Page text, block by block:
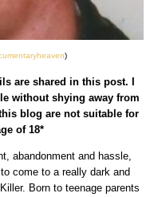
)
are shared in this post. I
without shying away from
blog are not suitable for
of 18*
abandonment and hassle,
come to a really dark and
Born to teenage parents